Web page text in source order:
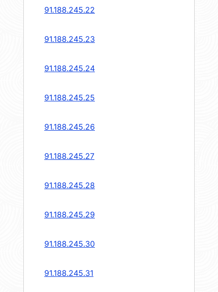
91.188.245.22
91.188.245.23
91.188.245.24
91.188.245.25
91.188.245.26
91.188.245.27
91.188.245.28
91.188.245.29
91.188.245.30
91.188.245.31